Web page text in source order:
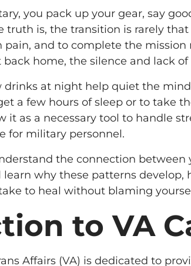
you pack up your gear, say
truth is, the transition is rarely
and to complete the
home, the silence and lack
drinks at night help quiet the
a few hours of sleep or to take
it as a necessary tool to handle
for military personnel.
the connection
learn why these patterns
to heal without blaming
to VA
Affairs (VA) is dedicated to